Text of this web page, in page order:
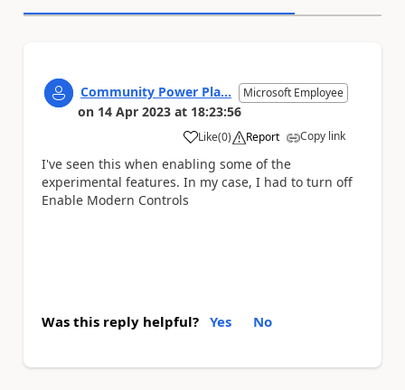
Community Power Pla... Microsoft Employee
on 14 Apr 2023 at 18:23:56
Like
a (0) Report Copy link
I've seen this when enabling some of the
experimental features. In my case, I had to turn off
Enable Modern Controls
Was this reply helpful? Yes No